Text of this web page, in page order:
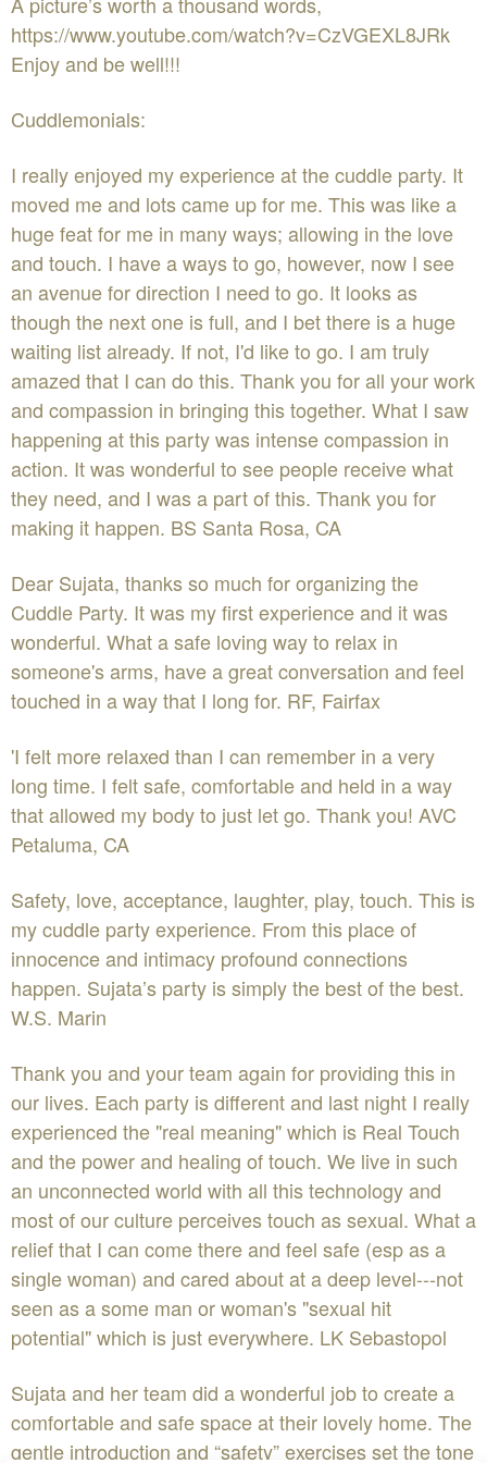
https://www.youtube.com/watch?v=CzVGEXL8JRk
Enjoy and be well!!!
Cuddlemonials:
I really enjoyed my experience at the cuddle party. It
moved me and lots came up for me. This was like a
huge feat for me in many ways; allowing in the love
and touch. I have a ways to go, however, now I see
an avenue for direction I need to go. It looks as
though the next one is full, and I bet there is a huge
waiting list already. If not, I'd like to go. I am truly
amazed that I can do this. Thank you for all your work
and compassion in bringing this together. What I saw
happening at this party was intense compassion in
action. It was wonderful to see people receive what
they need, and I was a part of this. Thank you for
making it happen. BS Santa Rosa, CA
Dear Sujata, thanks so much for organizing the
Cuddle Party. It was my first experience and it was
wonderful. What a safe loving way to relax in
someone's arms, have a great conversation and feel
touched in a way that I long for. RF, Fairfax
'I felt more relaxed than I can remember in a very
long time. I felt safe, comfortable and held in a way
that allowed my body to just let go. Thank you! AVC
Petaluma, CA
Safety, love, acceptance, laughter, play, touch. This is
my cuddle party experience. From this place of
innocence and intimacy profound connections
happen. Sujata’s party is simply the best of the best.
W.S. Marin
Thank you and your team again for providing this in
our lives. Each party is different and last night I really
experienced the "real meaning" which is Real Touch
and the power and healing of touch. We live in such
an unconnected world with all this technology and
most of our culture perceives touch as sexual. What a
relief that I can come there and feel safe (esp as a
single woman) and cared about at a deep level---not
seen as a some man or woman's "sexual hit
potential" which is just everywhere. LK Sebastopol
Sujata and her team did a wonderful job to create a
comfortable and safe space at their lovely home. The
gentle introduction and “safety” exercises set the tone